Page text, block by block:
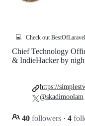
💻 Check out
Chief Technology
& IndieHacker by
40 followers · 4
https://
@skadimoolam